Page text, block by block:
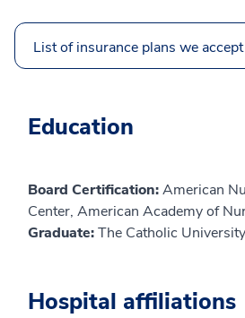
List of insurance plans we accept
Education
Board Certification:American
Center, American Academy of
Graduate:The Catholic
Hospital affiliations